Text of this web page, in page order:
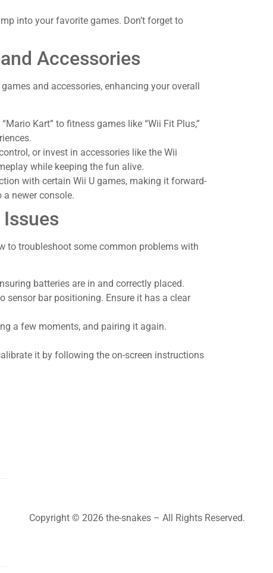
into your favorite games. Don’t forget to
Accessories
and accessories, enhancing your overall
Kart” to fitness games like “Wii Fit Plus,”
or invest in accessories like the Wii
while keeping the fun alive.
with certain Wii U games, making it forward-
newer console.
to troubleshoot some common problems with
batteries are in and correctly placed.
sensor bar positioning. Ensure it has a clear
a few moments, and pairing it again.
it by following the on-screen instructions
Copyright © 2026 the-snakes – All Rights Reserved.